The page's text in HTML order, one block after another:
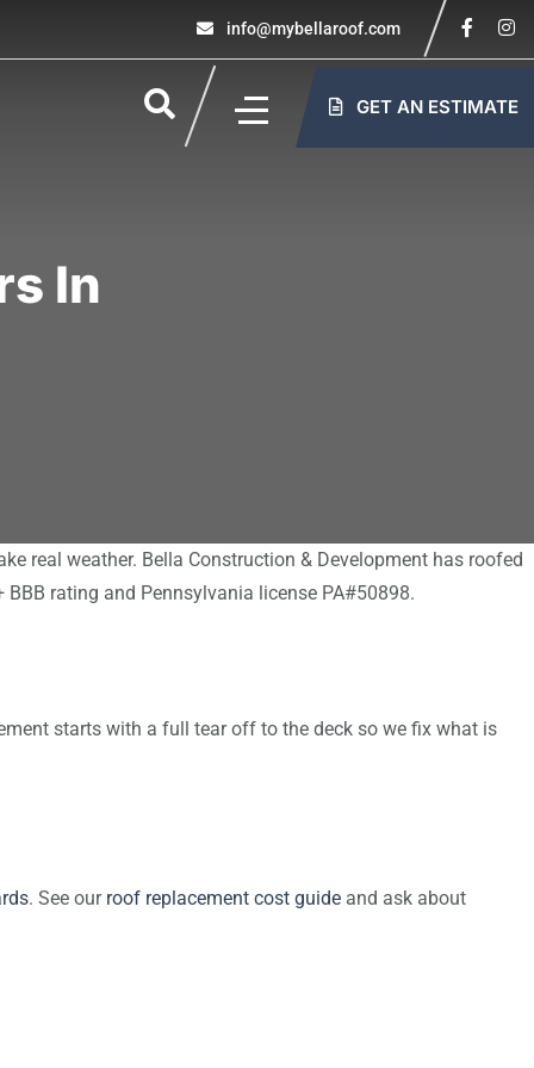
info@mybellaroof.com
GET AN ESTIMATE
In
real weather. Bella Construction & Development has roofed
rating and Pennsylvania license PA#50898.
starts with a full tear off to the deck so we fix what is
. See our roof replacement cost guide and ask about